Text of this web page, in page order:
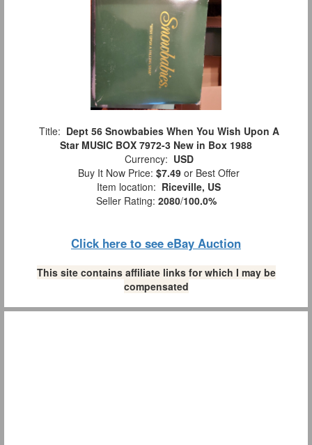
Title: Dept 56 Snowbabies When You Wish Upon A
Star MUSIC BOX 7972-3 New in Box 1988
Currency: USD
Buy It Now Price: $7.49 or Best Offer
Item location: Riceville, US
Seller Rating: 2080/100.0%
Click here to see eBay Auction
This site contains affiliate links for which I may be
compensated